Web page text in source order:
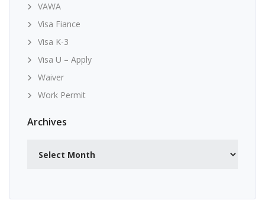
VAWA
Visa Fiance
Visa K-3
Visa U – Apply
Waiver
Work Permit
Archives